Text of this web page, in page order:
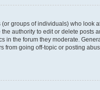
groups of individuals) who look
the authority to edit or delete posts
in the forum they moderate.
from going off-topic or posting